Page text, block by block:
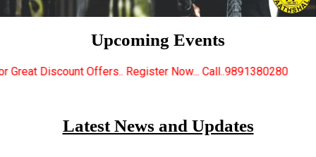
Upcoming Events
Register Now... Call..9891380280 New
Latest News and Updates